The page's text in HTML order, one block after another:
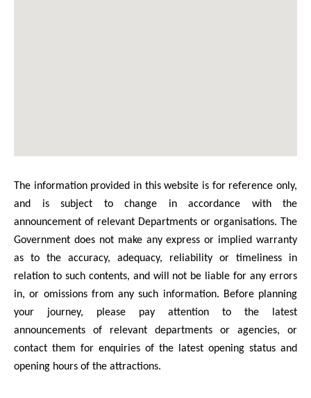
The information provided in this website is for reference only,
and is subject to change in accordance with the
announcement of relevant Departments or organisations. The
Government does not make any express or implied warranty
as to the accuracy, adequacy, reliability or timeliness in
relation to such contents, and will not be liable for any errors
in, or omissions from any such information. Before planning
your journey, please pay attention to the latest
announcements of relevant departments or agencies, or
contact them for enquiries of the latest opening status and
opening hours of the attractions.